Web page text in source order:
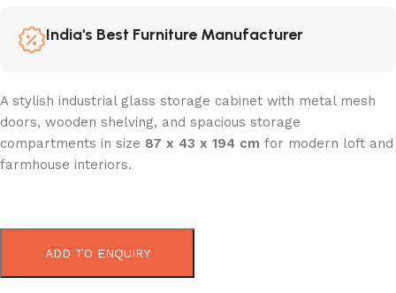
India's Best Furniture Manufacturer
A stylish industrial glass storage cabinet with metal mesh
doors, wooden shelving, and spacious storage
compartments in size 87 x 43 x 194 cm for modern loft and
farmhouse interiors.
ADD TO ENQUIRY